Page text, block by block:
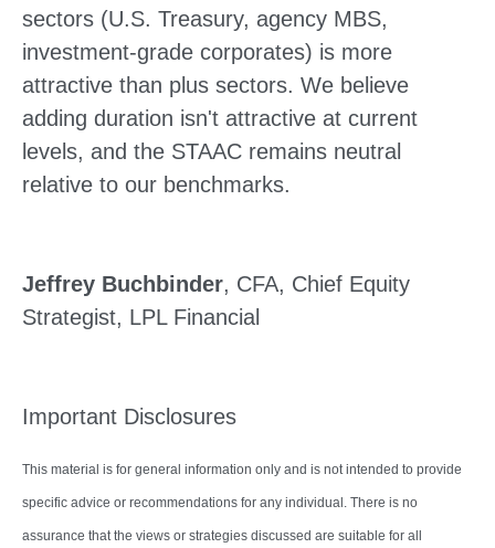
sectors (U.S. Treasury, agency MBS,
investment-grade corporates) is more
attractive than plus sectors. We believe
adding duration isn't attractive at current
levels, and the STAAC remains neutral
relative to our benchmarks.
Jeffrey Buchbinder, CFA, Chief Equity
Strategist, LPL Financial
Important Disclosures
This material is for general information only and is not intended to provide
specific advice or recommendations for any individual. There is no
assurance that the views or strategies discussed are suitable for all